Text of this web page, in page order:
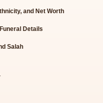
and Net Worth
Details
Salah